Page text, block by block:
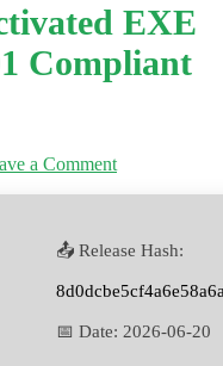
EXE
Compliant
a Comment
📤 Release Hash:
📅 Date: 2026-06-20